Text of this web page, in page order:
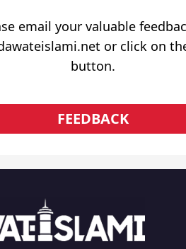
email your valuable
or click on
button.
FEEDBACK